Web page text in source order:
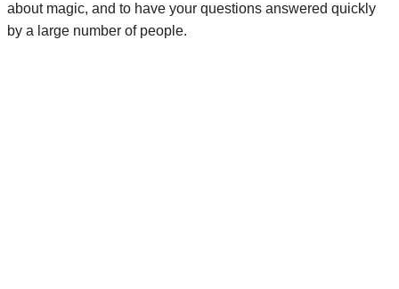
about magic, and to have your questions answered quickly
by a large number of people.